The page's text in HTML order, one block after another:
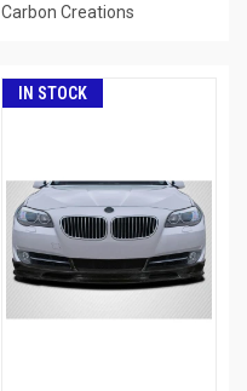
Carbon Creations
IN STOCK